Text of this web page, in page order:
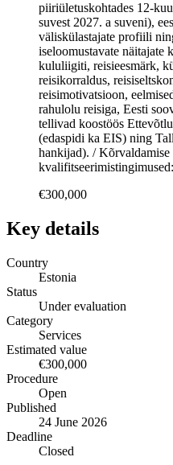
piiriületuskohtades 12-
suvest 2027. a suveni),
väliskülastajate profiili
iseloomustavate näitajate
kululiigiti, reisieesmärk,
reisikorraldus,
reisimotivatsioon,
rahulolu reisiga, Eesti
tellivad koostöös
(edaspidi ka EIS) ning
hankijad). / Kõrvaldamise
€300,000
Key details
Country
Estonia
Status
Under evaluation
Category
Services
Estimated value
€300,000
Procedure
Open
Published
24 June 2026
Deadline
Closed